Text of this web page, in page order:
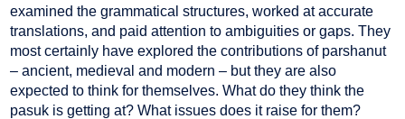
examined the grammatical structures, worked at accurate
translations, and paid attention to ambiguities or gaps. They
most certainly have explored the contributions of parshanut
– ancient, medieval and modern – but they are also
expected to think for themselves. What do they think the
pasuk is getting at? What issues does it raise for them?